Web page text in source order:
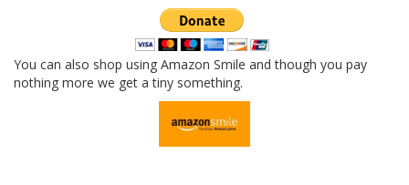
You can also shop using Amazon Smile and though you pay
nothing more we get a tiny something.